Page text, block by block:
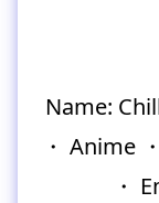
Name:
・ Anime
・